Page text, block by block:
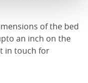
of the bed
an inch on the
in touch for